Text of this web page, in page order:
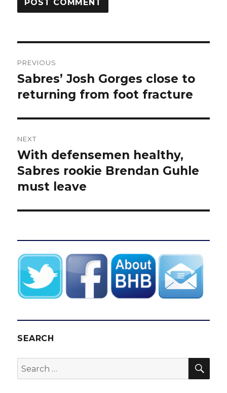
navigation
PREVIOUS
Previous
post:
Sabres’ Josh Gorges close to
returning from foot fracture
NEXT
Next
post:
With defensemen healthy,
Sabres rookie Brendan Guhle
must leave
SEARCH
Search
for: